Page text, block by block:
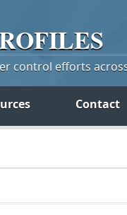
control efforts
Contact